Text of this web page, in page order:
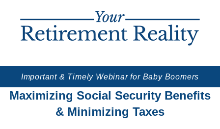
Important & Timely Webinar for Baby Boomers
Maximizing Social Security Benefits
& Minimizing Taxes